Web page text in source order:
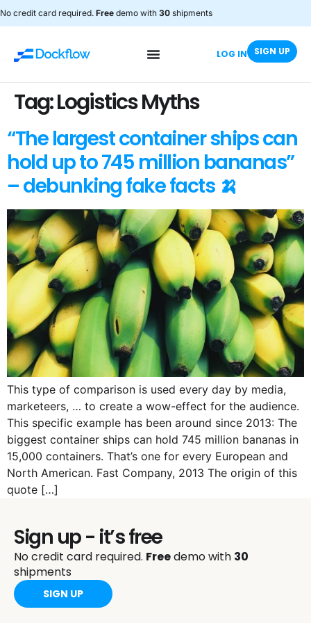
No credit card required. Free demo with 30 shipments
LOG IN SIGN UP
Tag:Logistics Myths
“The largest container ships can
hold up to 745 million bananas”
– debunking fake facts 🍌
This type of comparison is used every day by media,
marketeers, … to create a wow-effect for the audience.
This specific example has been around since 2013: The
biggest container ships can hold 745 million bananas in
15,000 containers. That’s one for every European and
North American. Fast Company, 2013 The origin of this
quote […]
Sign up - it’s free
No credit card required. Freedemo with 30
shipments
SIGN UP